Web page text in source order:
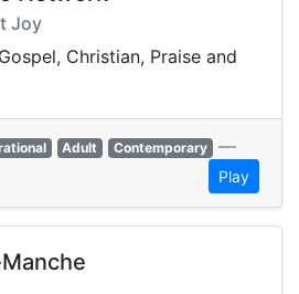
Joy
Christian, Praise and
Adult Contemporary —
Play